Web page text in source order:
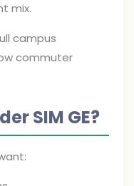
mix.
campus
commuter
SIM GE?